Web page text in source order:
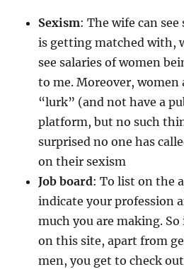
Sexism: The wife can
is getting matched with,
see salaries of women
to me. Moreover, women
“lurk” (and not have a
platform, but no such
surprised no one has
on their sexism
Job board: To list on the
indicate your profession
much you are making.
on this site, apart from
men, you get to check